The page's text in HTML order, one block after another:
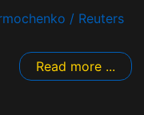
/ Reuters
Read more ...